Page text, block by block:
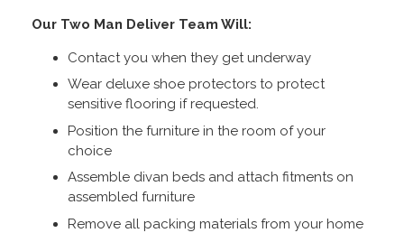
Our Two Man Deliver Team Will:
Contact you when they get underway
Wear deluxe shoe protectors to protect
sensitive flooring if requested.
Position the furniture in the room of your
choice
Assemble divan beds and attach fitments on
assembled furniture
Remove all packing materials from your home